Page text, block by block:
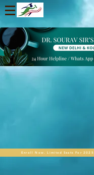
Enroll Now. Limited Seats For